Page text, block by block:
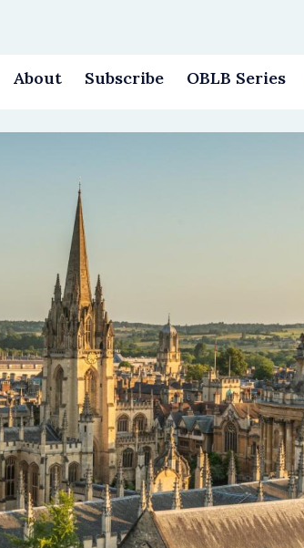
About Subscribe OBLB Series